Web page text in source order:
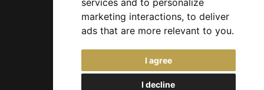
services and to personalize
marketing interactions, to deliver
ads that are more relevant to you.
I agree
I decline
Chief Jobs Ltd © 2017 - 2026
(US) +1 833 925 3885
(Europe and Rest of World) +44 330 043 3229